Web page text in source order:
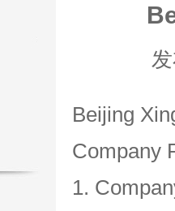
Beijing
Company
1.